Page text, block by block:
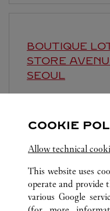
BOUTIQUE
STORE
SEOUL
될 수 있으므로 방문
COOKIE
Allow technical
This website uses
operate and provide
various Google